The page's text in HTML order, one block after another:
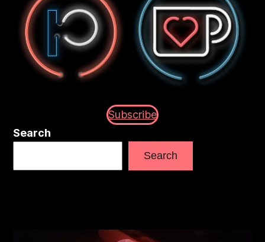
Subscribe
Search
Search